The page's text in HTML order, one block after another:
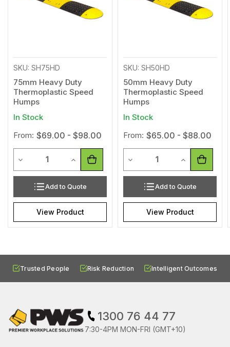
SKU: SH75HD
75mm Heavy Duty
Thermoplastic Speed
Humps
In Stock
From: $69.00 - $98.00
Decrease Quantity of undefined
Increase Quantity of undefined
Add to Quote
View Product
SKU: SH50HD
50mm Heavy Duty
Thermoplastic Speed
Humps
In Stock
From: $65.00 - $88.00
Decrease Quantity of
Increase
Add to Quote
View Product
Trusted People Risk Reduction Intelligent Outcomes
1300 76 44 77
7:30-4PM MON-FRI (GMT+10)